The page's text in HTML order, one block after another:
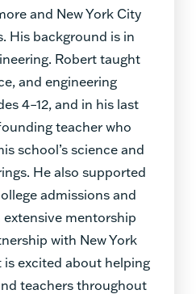
and New York City
His background is in
Robert taught
and engineering
4–12, and in his last
teacher who
school’s science and
He also supported
admissions and
mentorship
with New York
is excited about helping
teachers throughout